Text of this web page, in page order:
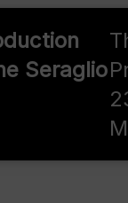
Seraglio